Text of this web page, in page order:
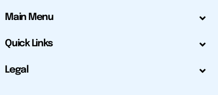
Main Menu
Quick Links
Legal